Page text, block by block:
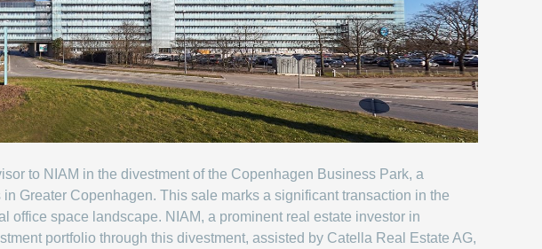
to NIAM in the divestment of the Copenhagen Business Park, a
Greater Copenhagen. This sale marks a significant transaction in the
office space landscape. NIAM, a prominent real estate investor in
portfolio through this divestment, assisted by Catella Real Estate AG,